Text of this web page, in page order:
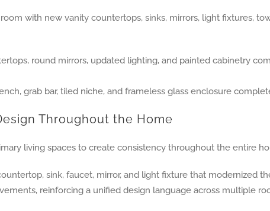
with new vanity countertops, sinks, mirrors, light fixtures,
Throughout the Home
living spaces to create consistency throughout the entire
sink, faucet, mirror, and light fixture that modernized
reinforcing a unified design language across multiple